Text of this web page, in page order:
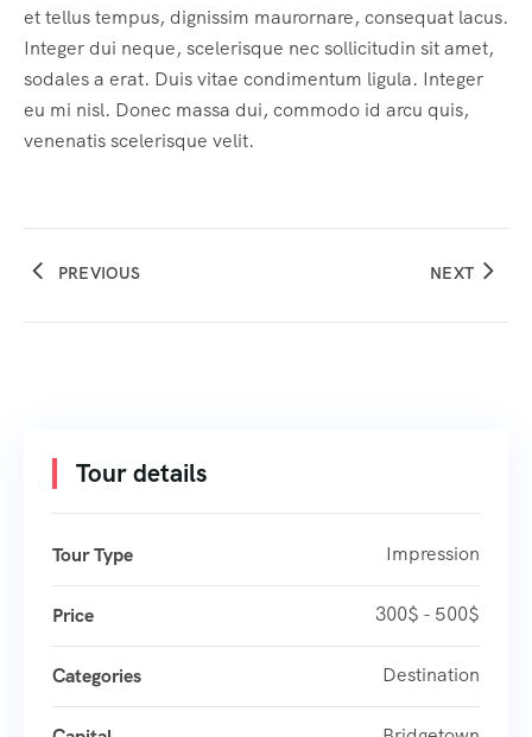
et tellus tempus, dignissim maurornare, consequat lacus.
Integer dui neque, scelerisque nec sollicitudin sit amet,
sodales a erat. Duis vitae condimentum ligula. Integer
eu mi nisl. Donec massa dui, commodo id arcu quis,
venenatis scelerisque velit.
PREVIOUS NEXT
Tour details
Tour Type Impression
Price 300$ - 500$
Categories Destination